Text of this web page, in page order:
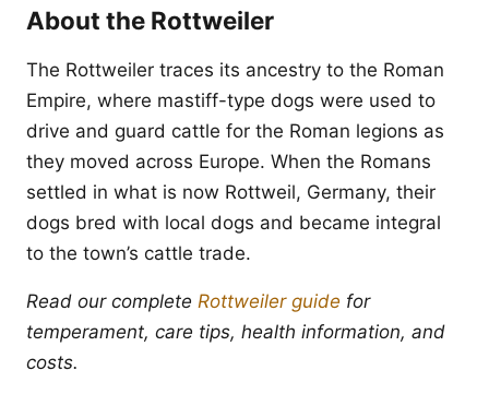
About the Rottweiler
The Rottweiler traces its ancestry to the Roman
Empire, where mastiff-type dogs were used to
drive and guard cattle for the Roman legions as
they moved across Europe. When the Romans
settled in what is now Rottweil, Germany, their
dogs bred with local dogs and became integral
to the town’s cattle trade.
Read our complete Rottweiler guide for
temperament, care tips, health information, and
costs.